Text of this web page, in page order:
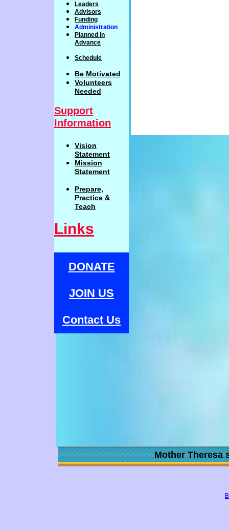
Mother Theresa
DONATE
JOIN US
Contact Us
Leaders
Advisors
Funding
Administration
P lanned in
Advance
Schedule
Be Motivated
Volunteers
Needed
Support
Information
Vision
Statement
Mission
Statement
Prepare,
Practice &
Teach
Links